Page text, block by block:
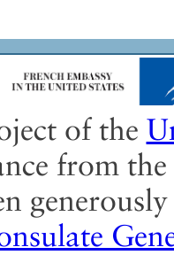
of the
from the